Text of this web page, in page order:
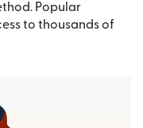
Popular
to thousands of